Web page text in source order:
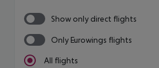
Show only direct flights
Only Eurowings flights
All flights